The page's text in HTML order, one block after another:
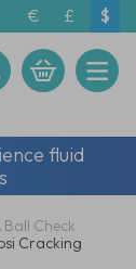
€ £ $
fluid
Ball Check
Cracking